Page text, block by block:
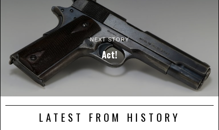
NEXT STORY
Act!
LATEST FROM HISTORY